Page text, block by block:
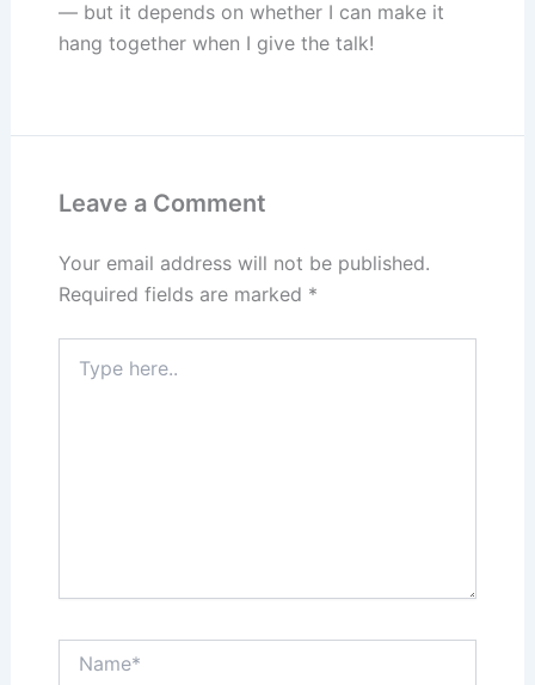
— but it depends on whether I can make it
hang together when I give the talk!
Leave a Comment
Your email address will not be published.
Required fields are marked *
here..